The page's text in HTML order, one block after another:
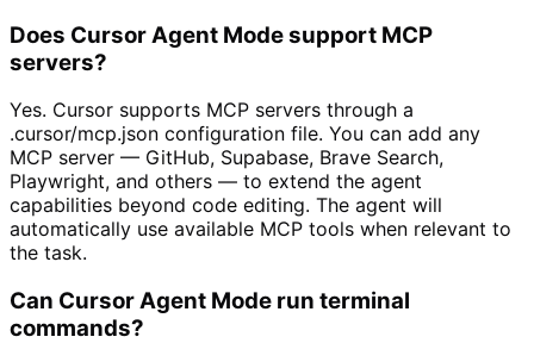
Does Cursor Agent Mode support MCP
servers?
Yes. Cursor supports MCP servers through a
.cursor/mcp.json configuration file. You can add any
MCP server — GitHub, Supabase, Brave Search,
Playwright, and others — to extend the agent
capabilities beyond code editing. The agent will
automatically use available MCP tools when relevant to
the task.
Can Cursor Agent Mode run terminal
commands?